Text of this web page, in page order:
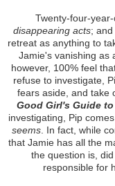
Twenty-four-year-
disappearing acts;
retreat as anything to
Jamie's vanishing as
however, 100% feel
refuse to investigate,
fears aside, and take
Good Girl's Guide
investigating, Pip
seems. In fact, while
that Jamie has all the
the question is,
responsible for